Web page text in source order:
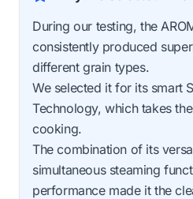
During our testing, the
consistently produced
different grain types.
We selected it for its smart
Technology, which takes
cooking.
The combination of its
simultaneous steaming
performance made it the